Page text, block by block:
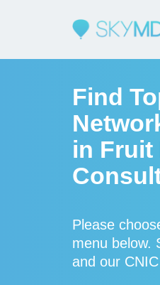
Find
in Fruit
Please
menu below.
and our